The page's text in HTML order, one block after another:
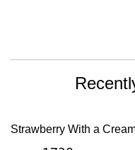
Strawberry With a